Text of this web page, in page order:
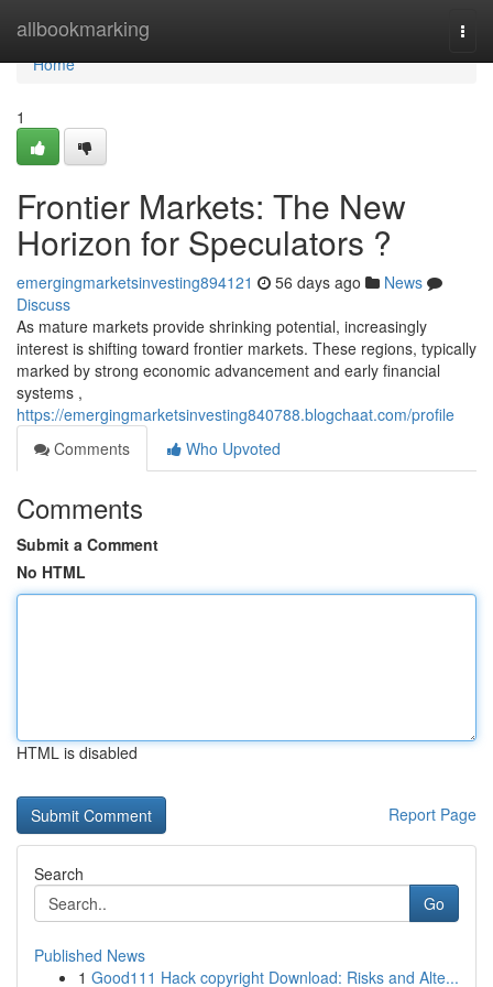
allbookmarking
Home
Home
1
Frontier Markets: The New
Horizon for Speculators ?
emergingmarketsinvesting894121 56 days ago
News
Discuss
As mature markets provide shrinking potential, increasingly
interest is shifting toward frontier markets. These regions, typically
marked by strong economic advancement and early financial
systems ,
https://emergingmarketsinvesting840788.blogchaat.com/profile
Comments
Who Upvoted
Comments
Submit a Comment
No HTML
HTML is disabled
Report Page
Search
Go
Published News
1 Good111 Hack copyright Download: Risks and Alte...